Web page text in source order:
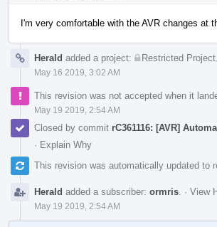
I'm very comfortable with the AVR changes at
Herald added a project: Restricted Project
May 16 2019, 3:02 AM
This revision was not accepted when it
May 19 2019, 2:54 AM
Closed by commit rC361116: [AVR]
· Explain Why
This revision was automatically updated to
Herald added a subscriber: ormris · View
May 19 2019, 2:54 AM